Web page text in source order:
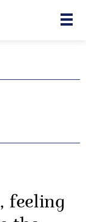
Menu
feeling